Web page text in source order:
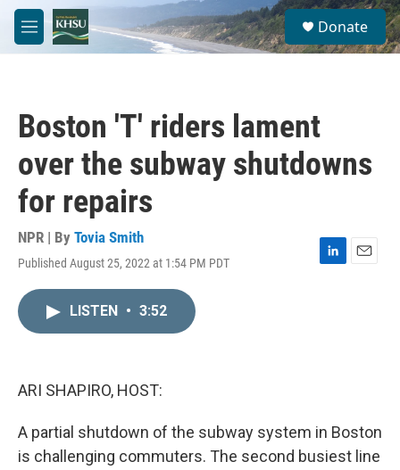
Skip to main content
M
e
S
e
a
Donate
Boston 'T' riders lament
over the subway shutdowns
for repairs
NPR | By Tovia Smith
Published August 25, 2022 at 1:54 PM PDT
L
E
LISTEN • 3:52
ARI SHAPIRO, HOST:
A partial shutdown of the subway system in Boston
is challenging commuters. The second busiest line